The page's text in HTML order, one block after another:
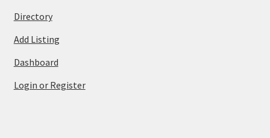
Directory
Add Listing
Dashboard
Login or Register